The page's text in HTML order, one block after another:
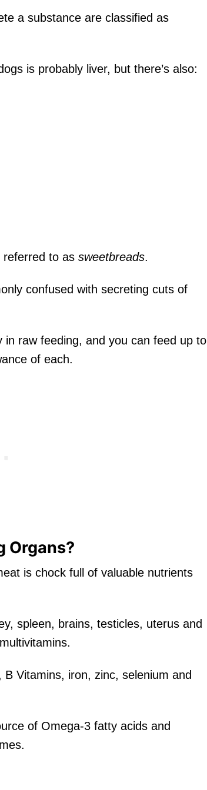
a substance are classified as
is probably liver, but there’s also:
referred to as sweetbreads.
confused with secreting cuts of
raw feeding, and you can feed up to
of each.
Organs?
is chock full of valuable nutrients
spleen, brains, testicles, uterus and
B Vitamins, iron, zinc, selenium and
of Omega-3 fatty acids and